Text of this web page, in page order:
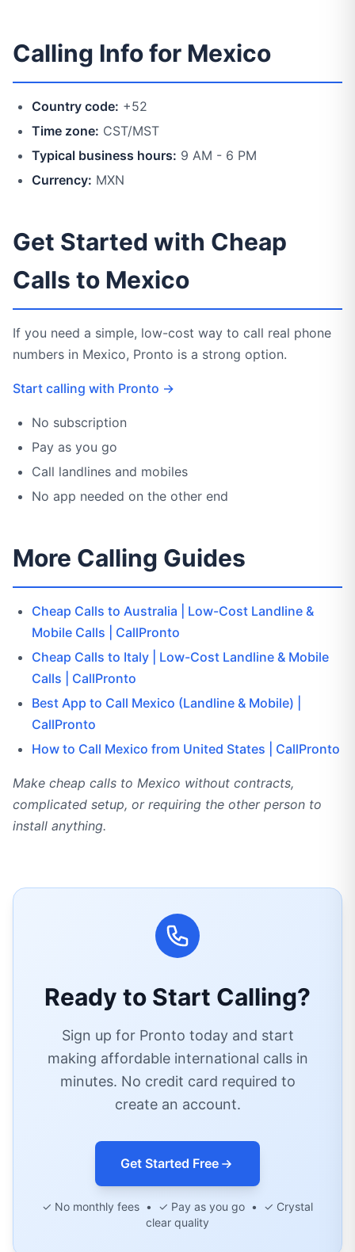
Calling Info for Mexico
Country code: +52
Time zone: CST/MST
Typical business hours: 9 AM - 6 PM
Currency: MXN
Get Started with Cheap
Calls to Mexico
If you need a simple, low-cost way to call real phone
numbers in Mexico, Pronto is a strong option.
Start calling with Pronto →
No subscription
Pay as you go
Call landlines and mobiles
No app needed on the other end
More Calling Guides
Cheap Calls to Australia | Low-Cost Landline &
Mobile Calls | CallPronto
Cheap Calls to Italy | Low-Cost Landline & Mobile
Calls | CallPronto
Best App to Call Mexico (Landline & Mobile) |
CallPronto
How to Call Mexico from United States | CallPronto
Make cheap calls to Mexico without contracts,
complicated setup, or requiring the other person to
install anything.
Ready to Start Calling?
Sign up for Pronto today and start
making affordable international calls in
minutes. No credit card required to
create an account.
Get Started Free
✓ No monthly fees • ✓ Pay as you go • ✓ Crystal
clear quality